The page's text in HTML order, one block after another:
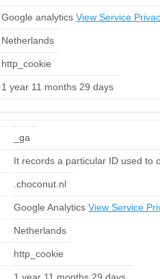
Google analytics View Service
Netherlands
http_cookie
1 year 11 months 29 days
_ga
It records a particular ID used to
.choconut.nl
Google Analytics View Service
Netherlands
http_cookie